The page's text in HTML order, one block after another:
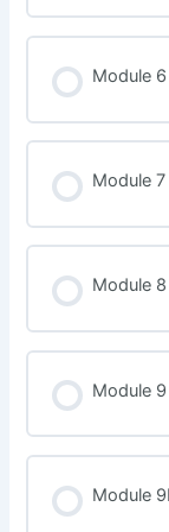
Module
Module
Module
Module
Module